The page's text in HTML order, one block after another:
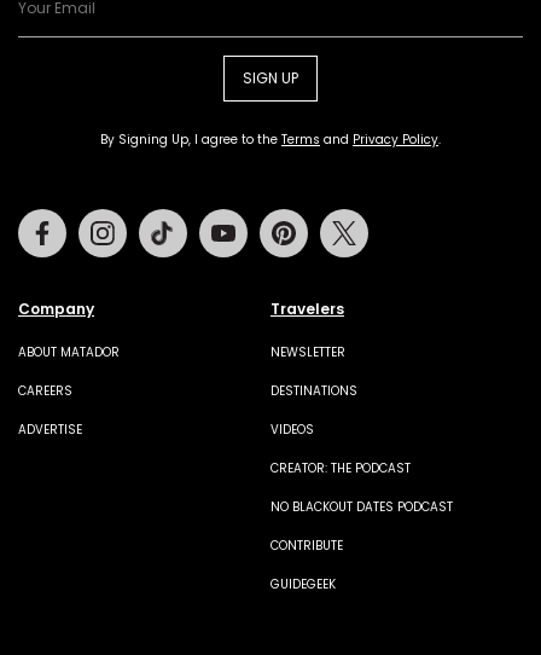
SIGN UP
By Signing Up, I agree to the Terms and Privacy Policy.
Company
ABOUT MATADOR
CAREERS
ADVERTISE
Travelers
NEWSLETTER
DESTINATIONS
VIDEOS
CREATOR: THE PODCAST
NO BLACKOUT DATES PODCAST
CONTRIBUTE
GUIDEGEEK
FacebookInstagramTiktok Youtube Pinterest